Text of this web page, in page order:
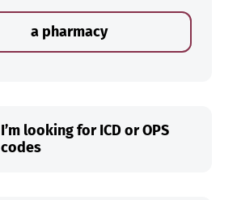
a pharmacy
I’m looking for ICD or OPS
codes